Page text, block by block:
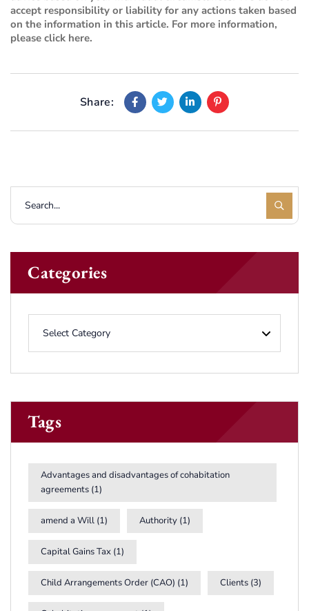
accept responsibility or liability for any actions taken based
on the information in this article. For more information,
please click here.
Share:
Categories
Tags
Advantages and disadvantages of cohabitation
agreements (1)
amend a Will (1) Authority (1)
Capital Gains Tax (1)
Child Arrangements Order (CAO) (1) Clients (3)